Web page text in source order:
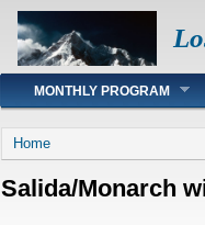
Main menu
MONTHLY PROGRAM
You are here
Home
Salida/Monarch